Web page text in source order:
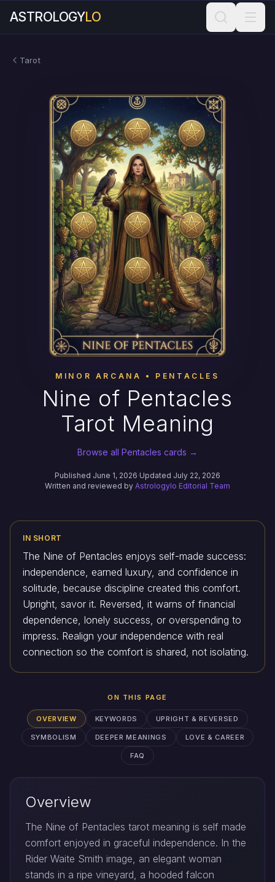
ASTROLOGYLO
Tarot
ON THIS PAGE
OVERVIEW KEYWORDS UPRIGHT & REVERSED
SYMBOLISM DEEPER MEANINGS LOVE & CAREER
FAQ
MINOR ARCANA • PENTACLES
Nine of Pentacles
Tarot Meaning
Browse all Pentacles cards →
Published June 1, 2026·Updated July 22, 2026
Written and reviewed by Astrologylo Editorial Team
IN SHORT
The Nine of Pentacles enjoys self-made success:
independence, earned luxury, and confidence in
solitude, because discipline created this comfort.
Upright, savor it. Reversed, it warns of financial
dependence, lonely success, or overspending to
impress. Realign your independence with real
connection so the comfort is shared, not isolating.
Overview
The Nine of Pentacles tarot meaning is self made
comfort enjoyed in graceful independence. In the
Rider Waite Smith image, an elegant woman
stands in a ripe vineyard, a hooded falcon